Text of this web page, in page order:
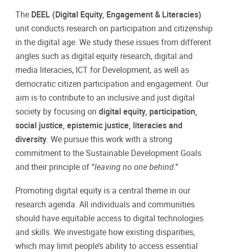
The DEEL (Digital Equity, Engagement & Literacies)
unit conducts research on participation and citizenship
in the digital age. We study these issues from different
angles such as digital equity research, digital and
media literacies, ICT for Development, as well as
democratic citizen participation and engagement. Our
aim is to contribute to an inclusive and just digital
society by focusing on digital equity, participation,
social justice, epistemic justice, literacies and
diversity. We pursue this work with a strong
commitment to the Sustainable Development Goals
and their principle of “leaving no one behind.”
Promoting digital equity is a central theme in our
research agenda. All individuals and communities
should have equitable access to digital technologies
and skills. We investigate how existing disparities,
which may limit people’s ability to access essential